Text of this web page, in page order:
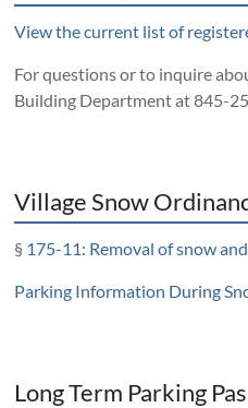
View the current list of
For questions or to inquire
Building Department at 845-
Village Snow
§ 175-11: Removal of snow
Parking Information During
Long Term Parking